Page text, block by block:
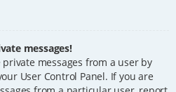
messages!
messages from a user by
User Control Panel. If you are